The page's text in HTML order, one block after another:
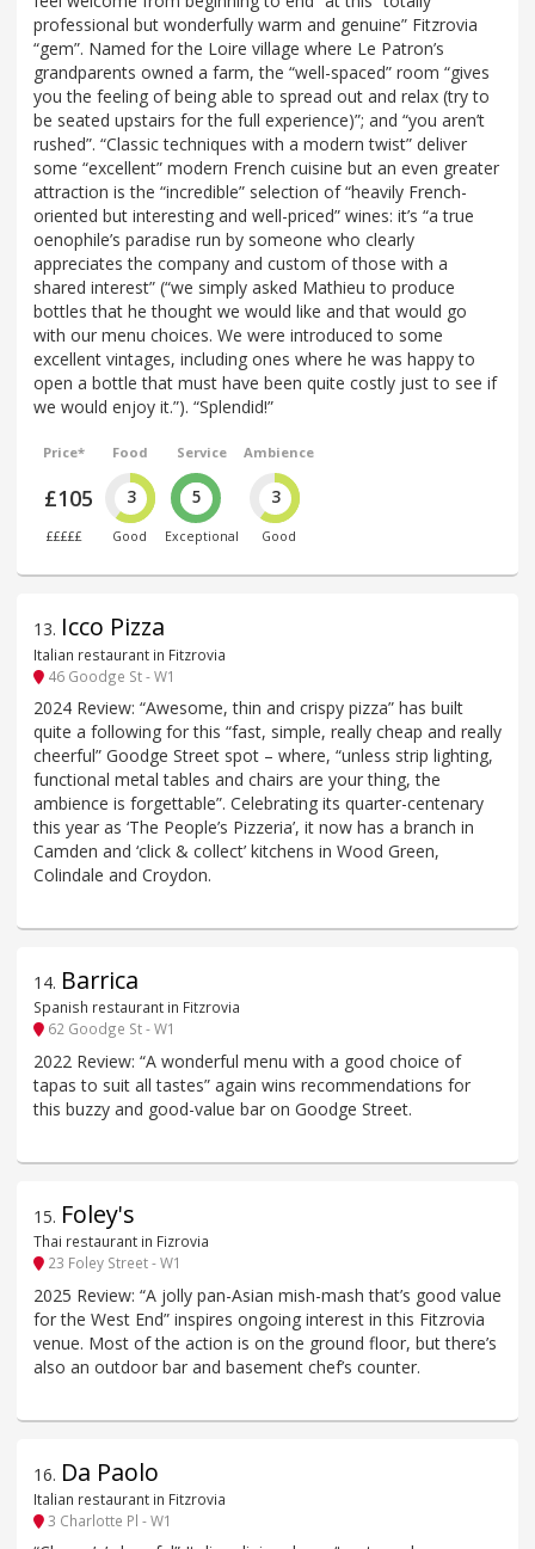
professional but wonderfully warm and genuine” Fitzrovia
“gem”. Named for the Loire village where Le Patron’s
grandparents owned a farm, the “well-spaced” room “gives
you the feeling of being able to spread out and relax (try to
be seated upstairs for the full experience)”; and “you aren’t
rushed”. “Classic techniques with a modern twist” deliver
some “excellent” modern French cuisine but an even greater
attraction is the “incredible” selection of “heavily French-
oriented but interesting and well-priced” wines: it’s “a true
oenophile’s paradise run by someone who clearly
appreciates the company and custom of those with a
shared interest” (“we simply asked Mathieu to produce
bottles that he thought we would like and that would go
with our menu choices. We were introduced to some
excellent vintages, including ones where he was happy to
open a bottle that must have been quite costly just to see if
we would enjoy it.”). “Splendid!”
Price*
£105
£££££
Food
3
Good
Service
5
Exceptional
Ambience
3
Good
13. Icco Pizza
Italian restaurant in Fitzrovia
46 Goodge St - W1
2024 Review: “Awesome, thin and crispy pizza” has built
quite a following for this “fast, simple, really cheap and really
cheerful” Goodge Street spot – where, “unless strip lighting,
functional metal tables and chairs are your thing, the
ambience is forgettable”. Celebrating its quarter-centenary
this year as ‘The People’s Pizzeria’, it now has a branch in
Camden and ‘click & collect’ kitchens in Wood Green,
Colindale and Croydon.
14. Barrica
Spanish restaurant in Fitzrovia
62 Goodge St - W1
2022 Review: “A wonderful menu with a good choice of
tapas to suit all tastes” again wins recommendations for
this buzzy and good-value bar on Goodge Street.
15. Foley's
Thai restaurant in Fizrovia
23 Foley Street - W1
2025 Review: “A jolly pan-Asian mish-mash that’s good value
for the West End” inspires ongoing interest in this Fitzrovia
venue. Most of the action is on the ground floor, but there’s
also an outdoor bar and basement chef’s counter.
16. Da Paolo
Italian restaurant in Fitzrovia
3 Charlotte Pl - W1